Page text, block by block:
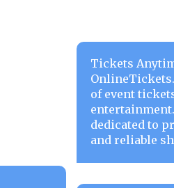
Tickets
of event
dedicated to
and reliable